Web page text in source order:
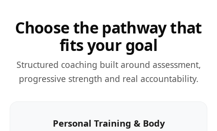
Choose the pathway that
fits your goal
Structured coaching built around assessment,
progressive strength and real accountability.
Personal Training & Body